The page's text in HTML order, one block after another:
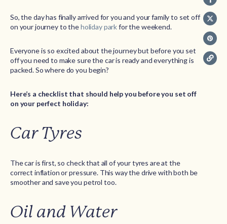
So, the day has finally arrived for you and your family to set off
on your journey to theholiday parkfor the weekend.
Everyone is so excited about the journey but before you set
off you need to make sure the car is ready and everything is
packed. So where do you begin?
Here’s a checklist that should help you before you set off
on your perfect holiday:
Car Tyres
The car is first, so check that all of your tyres are at the
correct inflation or pressure. This way the drive with both be
smoother and save you petrol too.
Oil and Water